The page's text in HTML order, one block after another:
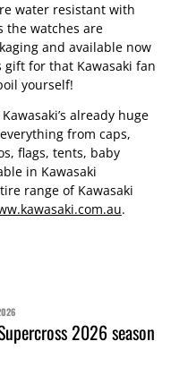
water resistant with
the watches are
and available now
for that Kawasaki fan
yourself!
already huge
from caps,
flags, tents, baby
in Kawasaki
range of Kawasaki
.
2026 season